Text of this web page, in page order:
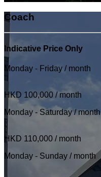
Coach
Indicative Price Only
Monday - Friday / month
HKD 100,000 / month
Monday - Saturday / month
HKD 110,000 / month
Monday - Sunday / month